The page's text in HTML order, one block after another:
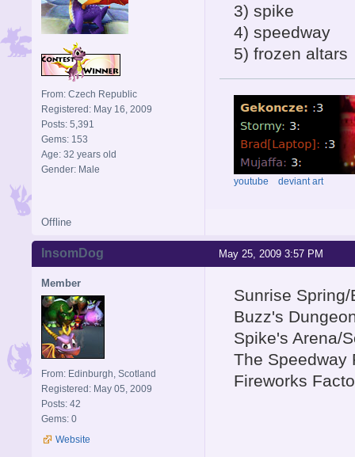
From: Czech Republic
Registered: May 16, 2009
Posts: 5,391
Gems: 153
Age: 32 years old
Gender: Male
3) spike
4) speedway
5) frozen altars
youtube deviant art
Offline
May 25, 2009 3:57 PM
InsomDog
Member
From: Edinburgh, Scotland
Registered: May 05, 2009
Posts: 42
Gems: 0
Website
Sunrise
Buzz's
Spike's Arena/
The Speedway
Fireworks